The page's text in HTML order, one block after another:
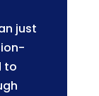
just
to